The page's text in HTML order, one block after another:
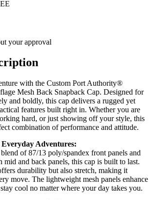
your approval
with the Custom Port Authority®
Mesh Back Snapback Cap. Designed for
and boldly, this cap delivers a rugged yet
features built right in. Whether you are
hard, or just showing off your style, this
combination of performance and attitude.
Adventures:
of 87/13 poly/spandex front panels and
mid and back panels, this cap is built to last.
durability but also stretch, making it
move. The lightweight mesh panels enhance
cool no matter where your day takes you.